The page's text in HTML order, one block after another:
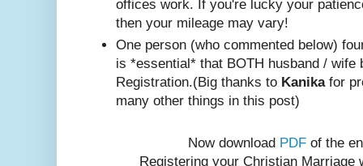
offices work. If you're lucky your
then your mileage may vary!
One person (who commented below)
is *essential* that BOTH husband / wife
Registration.(Big thanks to Kanikafor
many other things in this post)
Now download PDF of the
Registering your Christian Marriage